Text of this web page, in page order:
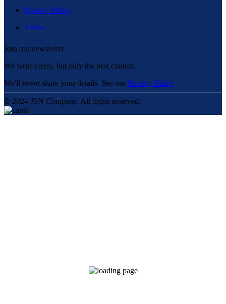
Privacy Policy
Terms
Join our newsletter
We write rarely, but only the best content.
We'll never share your details. See our Privacy Policy
© 2024 JSN Company. All rights reserved.